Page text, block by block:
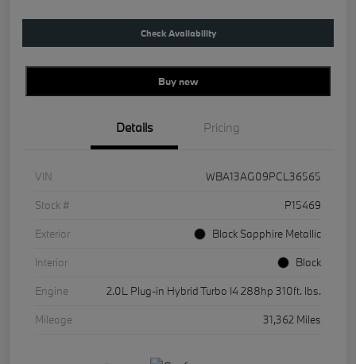
Check Availability
Buy new
Details Pricing
VIN
WBA13AG09PCL36565
Stock #
P15469
Exterior
Black Sapphire Metallic
Interior
Black
Engine
2.0L Plug-in Hybrid Turbo I4 288hp 310ft. lbs.
Mileage
31,362 Miles